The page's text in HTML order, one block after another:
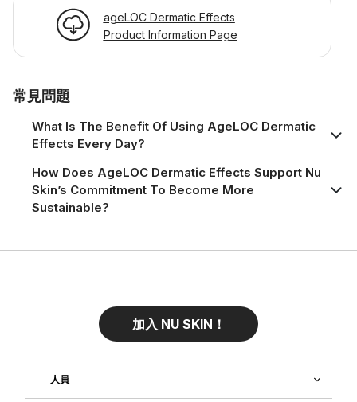
ageLOC Dermatic Effects
Product Information Page
常見問題
What Is The Benefit Of Using AgeLOC Dermatic
Effects Every Day?
How Does AgeLOC Dermatic Effects Support Nu
Skin’s Commitment To Become More
Sustainable?
加入 NU SKIN！
人員